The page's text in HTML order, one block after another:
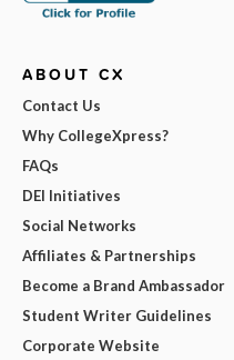
ABOUT CX
Contact Us
Why CollegeXpress?
FAQs
DEI Initiatives
Social Networks
Affiliates & Partnerships
Become a Brand Ambassador
Student Writer Guidelines
Corporate Website